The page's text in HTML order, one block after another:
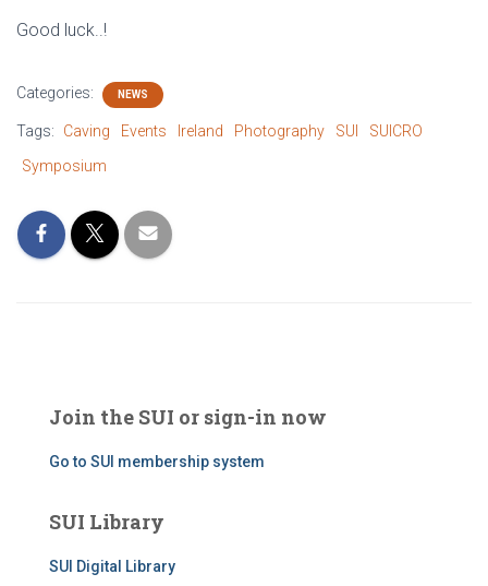
Good luck..!
Categories: NEWS
Tags: Caving Events Ireland Photography SUI
SUICRO
Symposium
Join the SUI or sign-in now
Go to SUI membership system
SUI Library
SUI Digital Library